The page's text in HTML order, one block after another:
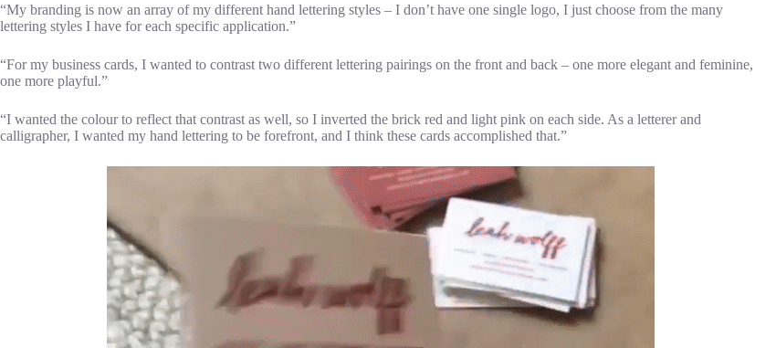
“My branding is now an array of my different hand lettering styles – I don’t have one single logo, I just choose from the many
lettering styles I have for each specific application.”
“For my business cards, I wanted to contrast two different lettering pairings on the front and back – one more elegant and feminine,
one more playful.”
“I wanted the colour to reflect that contrast as well, so I inverted the brick red and light pink on each side. As a letterer and
calligrapher, I wanted my hand lettering to be forefront, and I think these cards accomplished that.”